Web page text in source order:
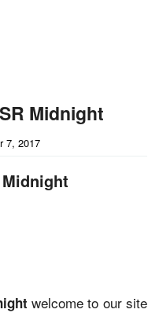
Midnight
7, 2017
welcome to our site